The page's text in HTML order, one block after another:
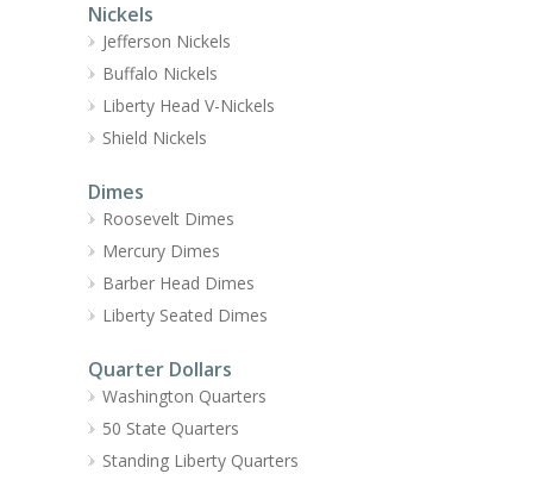
Nickels
Jefferson Nickels
Buffalo Nickels
Liberty Head V-Nickels
Shield Nickels
Dimes
Roosevelt Dimes
Mercury Dimes
Barber Head Dimes
Liberty Seated Dimes
Quarter Dollars
Washington Quarters
50 State Quarters
Standing Liberty Quarters